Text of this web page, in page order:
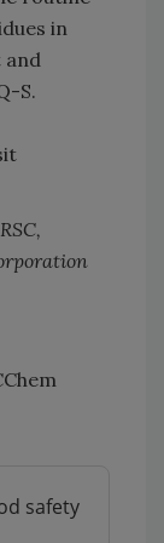
in
and
S.
safety